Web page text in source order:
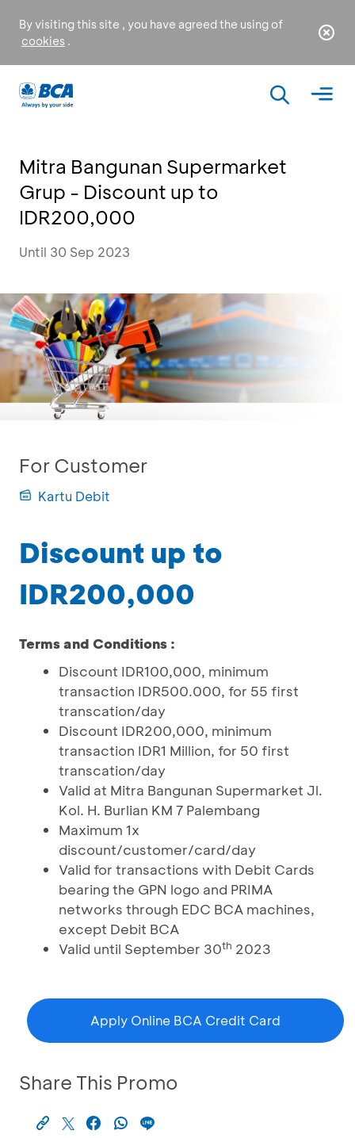
By visiting this site , you have agreed the using of
cookies .
Mitra Bangunan Supermarket
Grup - Discount up to
IDR200,000
Until 30 Sep 2023
For Customer
Kartu Debit
Discount up to
IDR200,000
Terms and Conditions :
Discount IDR100,000, minimum
transaction IDR500.000, for 55 first
transcation/day
Discount IDR200,000, minimum
transaction IDR1 Million, for 50 first
transcation/day
Valid at Mitra Bangunan Supermarket Jl.
Kol. H. Burlian KM 7 Palembang
Maximum 1x
discount/customer/card/day
Valid for transactions with Debit Cards
bearing the GPN logo and PRIMA
networks through EDC BCA machines,
except Debit BCA
Valid until September 30th 2023
Apply Online BCA Credit Card
Share This Promo